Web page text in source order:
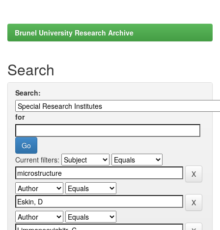
Brunel University Research Archive
Search
Search:
for
Current filters: